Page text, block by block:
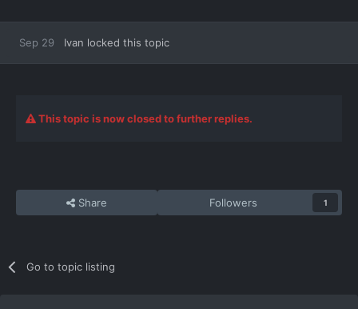
Sep 29 Ivan locked this topic
This topic is now closed to further replies.
Share Followers 1
Go to topic listing